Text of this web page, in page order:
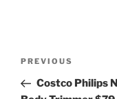
Previous
Post
PREVIOUS
Costco Philips